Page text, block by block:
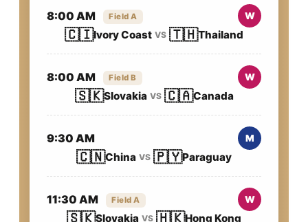
8:00 AM Field A W
🇨🇮Ivory Coast VS 🇹🇭Thailand
8:00 AM Field B W
🇸🇰Slovakia VS 🇨🇦Canada
9:30 AM M
🇨🇳China VS 🇵🇾Paraguay
11:30 AM Field A W
🇸🇰Slovakia VS 🇭🇰Hong Kong